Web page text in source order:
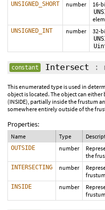
UNSIGNED_SHORT number 16-
UNSIGNED_INT number 32-
constant Intersect :
This enumerated type is used in
object is located. The object can
(INSIDE), partially inside the frustum
somewhere entirely outside of the
Properties:
Name Type
OUTSIDE number
the
INTERSECTING number
INSIDE number